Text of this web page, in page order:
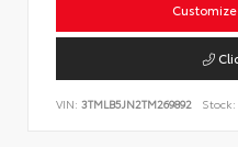
VIN: 3TMLB5JN2TM269892 Stock: